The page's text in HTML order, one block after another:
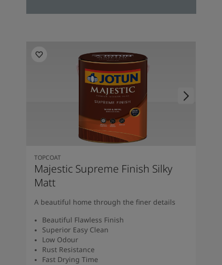
TOPCOAT
Majestic Supreme Finish Silky
Matt
A beautiful home through the finer details
Beautiful Flawless Finish
Superior Easy Clean
Low Odour
Rust Resistance
Fast Drying Time